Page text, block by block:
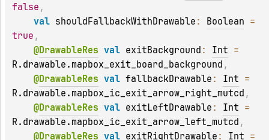
false ,
val shouldFallbackWithDrawable : Boolean
true ,
@DrawableRes val exitBackground : Int
R.drawable.mapbox_exit_board_background ,
@DrawableRes val fallbackDrawable : Int
R.drawable.mapbox_ic_exit_arrow_right_mutcd ,
@DrawableRes val exitLeftDrawable : Int
R.drawable.mapbox_ic_exit_arrow_left_mutcd ,
@DrawableRes val exitRightDrawable : Int